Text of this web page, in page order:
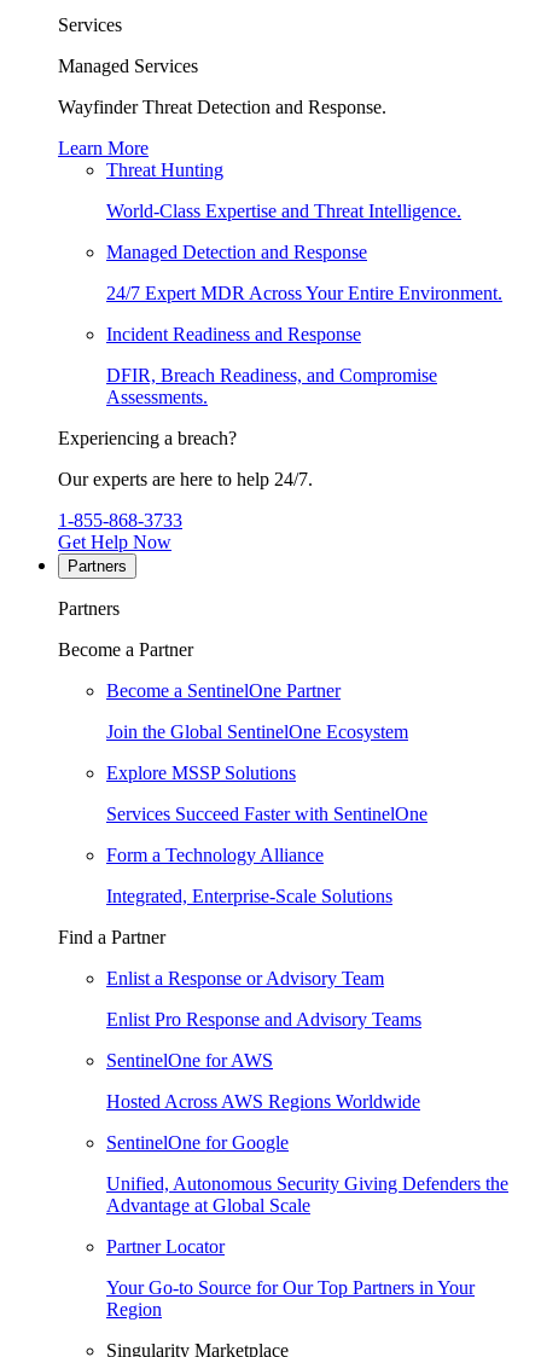
Services
Managed Services
Wayfinder Threat Detection and Response.
Learn More
Threat Hunting
World-Class Expertise and Threat Intelligence.
Managed Detection and Response
24/7 Expert MDR Across Your Entire Environment.
Incident Readiness and Response
DFIR, Breach Readiness, and Compromise
Assessments.
Experiencing a breach?
Our experts are here to help 24/7.
1-855-868-3733
Get Help Now
Partners
Partners
Become a Partner
Become a SentinelOne Partner
Join the Global SentinelOne Ecosystem
Explore MSSP Solutions
Services Succeed Faster with SentinelOne
Form a Technology Alliance
Integrated, Enterprise-Scale Solutions
Find a Partner
Enlist a Response or Advisory Team
Enlist Pro Response and Advisory Teams
SentinelOne for AWS
Hosted Across AWS Regions Worldwide
SentinelOne for Google
Unified, Autonomous Security Giving Defenders the
Advantage at Global Scale
Partner Locator
Your Go-to Source for Our Top Partners in Your
Region
Singularity Marketplace